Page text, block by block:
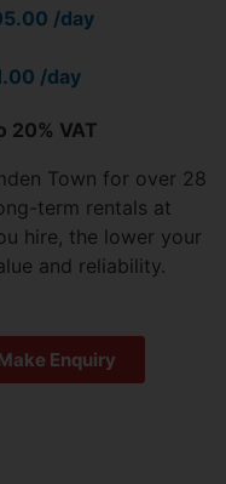
/day
/day
20% VAT
Town for over 28
term rentals at
hire, the lower your
and reliability.
Enquiry